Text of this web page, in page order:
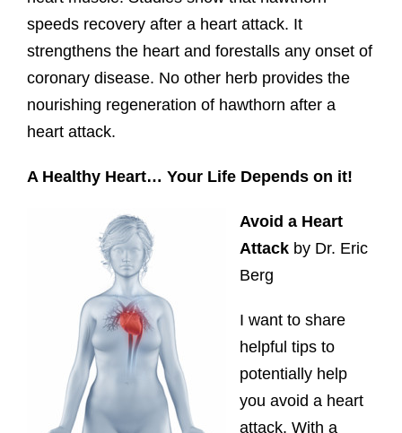
speeds recovery after a heart attack. It
strengthens the heart and forestalls any onset of
coronary disease. No other herb provides the
nourishing regeneration of hawthorn after a
heart attack.
A Healthy Heart… Your Life Depends on it!
Avoid a Heart
Attack by Dr. Eric
Berg
I want to share
helpful tips to
potentially help
you avoid a heart
attack. With a